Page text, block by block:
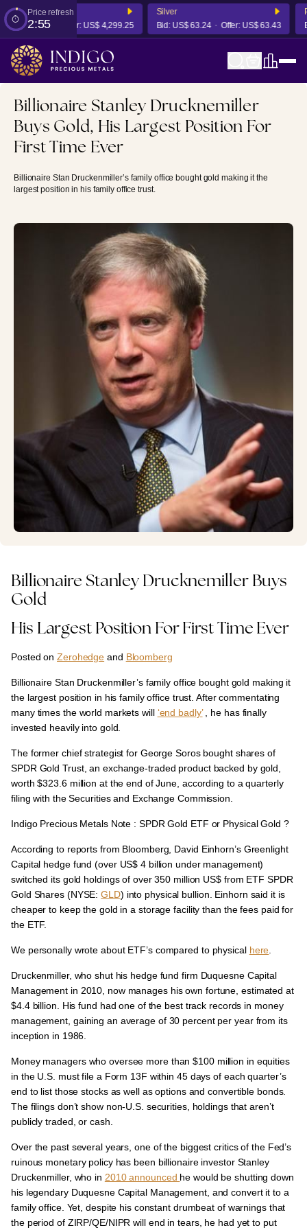
Price refresh
2:55
4,292.80 US$ 4,299.25
Silver
Bid:US$ 63.24 Offer:US$ 63.43
Billionaire Stanley Drucknemiller
Buys Gold, His Largest Position For
First Time Ever
Billionaire Stan Druckenmiller’s family office bought gold making it the
largest position in his family office trust.
Billionaire Stanley Drucknemiller Buys
Gold
His Largest Position For First Time Ever
Posted onZerohedge and Bloomberg
Billionaire Stan Druckenmiller’s family office bought gold making it
the largest position in his family office trust. After commentating
many times the world markets will ‘end badly’, he has finally
invested heavily into gold.
The former chief strategist for George Soros bought shares of
SPDR Gold Trust, an exchange-traded product backed by gold,
worth $323.6 million at the end of June, according to a quarterly
filing with the Securities and Exchange Commission.
Indigo Precious Metals Note : SPDR Gold ETF or Physical Gold ?
According to reports from Bloomberg, David Einhorn’s Greenlight
Capital hedge fund (over US$ 4 billion under management)
switched its gold holdings of over 350 million US$ from ETF SPDR
Gold Shares (NYSE:GLD) into physical bullion. Einhorn said it is
cheaper to keep the gold in a storage facility than the fees paid for
the ETF.
We personally wrote about ETF’s compared to physical here
Druckenmiller, who shut his hedge fund firm Duquesne Capital
Management in 2010, now manages his own fortune, estimated at
$4.4 billion. His fund had one of the best track records in money
management, gaining an average of 30 percent per year from its
inception in 1986.
Money managers who oversee more than $100 million in equities
in the U.S. must file a Form 13F within 45 days of each quarter’s
end to list those stocks as well as options and convertible bonds.
The filings don’t show non-U.S. securities, holdings that aren’t
publicly traded, or cash.
Over the past several years, one of the biggest critics of the Fed’s
ruinous monetary policy has been billionaire investor Stanley
Druckenmiller, who in 2010 announced he would be shutting down
his legendary Duquesne Capital Management, and convert it to a
family office. Yet, despite his constant drumbeat of warnings that
the period of ZIRP/QE/NIPR will end in tears, he had yet to put